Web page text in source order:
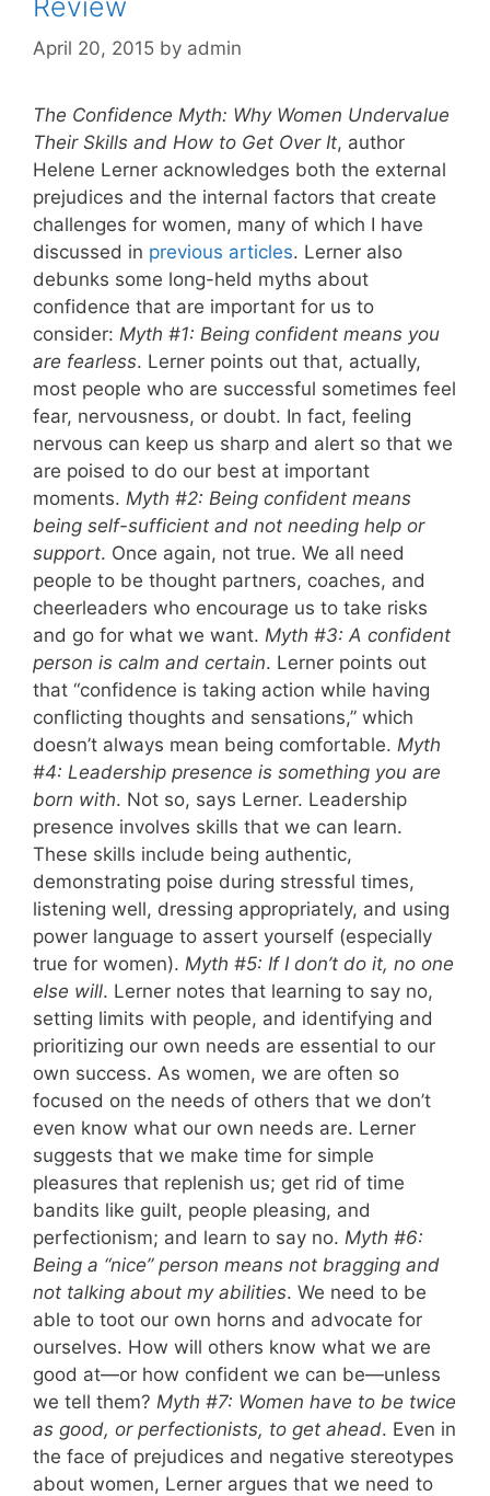
April 20, 2015 by admin
The Confidence Myth: Why Women Undervalue
Their Skills and How to Get Over It, author
Helene Lerner acknowledges both the external
prejudices and the internal factors that create
challenges for women, many of which I have
discussed in previous articles. Lerner also
debunks some long-held myths about
confidence that are important for us to
consider: Myth #1: Being confident means you
are fearless. Lerner points out that, actually,
most people who are successful sometimes feel
fear, nervousness, or doubt. In fact, feeling
nervous can keep us sharp and alert so that we
are poised to do our best at important
moments. Myth #2: Being confident means
being self-sufficient and not needing help or
support. Once again, not true. We all need
people to be thought partners, coaches, and
cheerleaders who encourage us to take risks
and go for what we want. Myth #3: A confident
person is calm and certain. Lerner points out
that “confidence is taking action while having
conflicting thoughts and sensations,” which
doesn’t always mean being comfortable. Myth
#4: Leadership presence is something you are
born with. Not so, says Lerner. Leadership
presence involves skills that we can learn.
These skills include being authentic,
demonstrating poise during stressful times,
listening well, dressing appropriately, and using
power language to assert yourself (especially
true for women). Myth #5: If I don’t do it, no one
else will. Lerner notes that learning to say no,
setting limits with people, and identifying and
prioritizing our own needs are essential to our
own success. As women, we are often so
focused on the needs of others that we don’t
even know what our own needs are. Lerner
suggests that we make time for simple
pleasures that replenish us; get rid of time
bandits like guilt, people pleasing, and
perfectionism; and learn to say no. Myth #6:
Being a “nice” person means not bragging and
not talking about my abilities. We need to be
able to toot our own horns and advocate for
ourselves. How will others know what we are
good at—or how confident we can be—unless
we tell them? Myth #7: Women have to be twice
as good, or perfectionists, to get ahead. Even in
the face of prejudices and negative stereotypes
about women, Lerner argues that we need to